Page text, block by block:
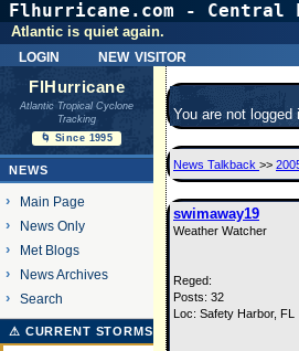
Flhurricane.com - Central
login new visitor
Atlantic is quiet again.
FlHurricane
Atlantic Tropical Cyclone
Tracking
🌀 Since 1995
NEWS
Main Page
News Only
Met Blogs
News Archives
Search
⚠ CURRENT STORMS
You are not logged
News Talkback >>
swimaway19
Weather Watcher
Reged:
Posts: 32
Loc: Safety Harbor, FL